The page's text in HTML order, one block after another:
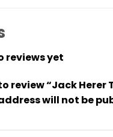
reviews yet
review “Jack Herer
will not be